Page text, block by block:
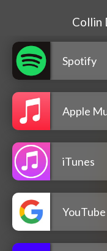
Collin
Spotify
Apple
iTunes